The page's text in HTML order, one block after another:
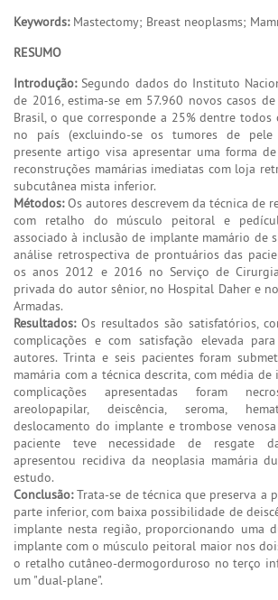
Keywords:Mastectomy; Breast neoplasms;
RESUMO
Introdução:Segundo dados do Instituto
de 2016, estima-se em 57.960 novos casos
Brasil, o que corresponde a 25% dentre todos
no país (excluindo-se os tumores de pele
presente artigo visa apresentar uma forma
reconstruções mamárias imediatas com loja
subcutânea mista inferior.
Métodos:Os autores descrevem da técnica de
com retalho do músculo peitoral e
associado à inclusão de implante mamário de
análise retrospectiva de prontuários das
os anos 2012 e 2016 no Serviço de
privada do autor sênior, no Hospital Daher e
Armadas.
Resultados:Os resultados são satisfatórios,
complicações e com satisfação elevada
autores. Trinta e seis pacientes foram
mamária com a técnica descrita, com média de
complicações apresentadas foram
areolopapilar, deiscência, seroma,
deslocamento do implante e trombose
paciente teve necessidade de resgate
apresentou recidiva da neoplasia mamária
estudo.
Conclusão:Trata-se de técnica que preserva a
parte inferior, com baixa possibilidade de
implante nesta região, proporcionando uma
implante com o músculo peitoral maior nos
o retalho cutâneo-dermogorduroso no terço
um "dual-plane".